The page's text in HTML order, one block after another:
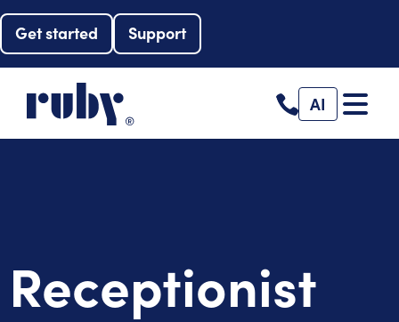
Get started Support
AI
Receptionist